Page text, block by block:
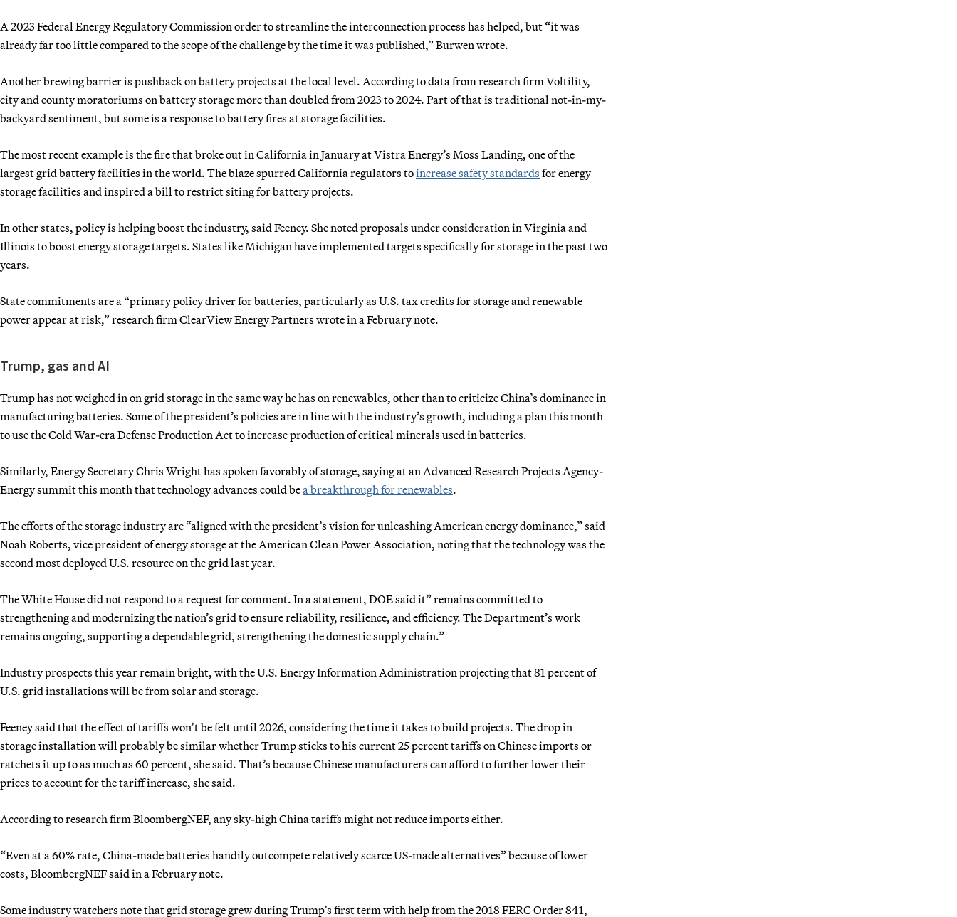
A 2023 Federal Energy Regulatory Commission order to streamline the interconnection process has helped, but “it was
already far too little compared to the scope of the challenge by the time it was published,” Burwen wrote.
Another brewing barrier is pushback on battery projects at the local level. According to data from research firm Voltility,
city and county moratoriums on battery storage more than doubled from 2023 to 2024. Part of that is traditional not-in-my-
backyard sentiment, but some is a response to battery fires at storage facilities.
The most recent example is the fire that broke out in California in January at Vistra Energy’s Moss Landing, one of the
largest grid battery facilities in the world. The blaze spurred California regulators toincrease safety standards for energy
storage facilities and inspired a bill to restrict siting for battery projects.
In other states, policy is helping boost the industry, said Feeney. She noted proposals under consideration in Virginia and
Illinois to boost energy storage targets. States like Michigan have implemented targets specifically for storage in the past two
years.
State commitments are a “primary policy driver for batteries, particularly as U.S. tax credits for storage and renewable
power appear at risk,” research firm ClearView Energy Partners wrote in a February note.
Trump, gas and AI
Trump has not weighed in on grid storage in the same way he has on renewables, other than to criticize China’s dominance in
manufacturing batteries. Some of the president’s policies are in line with the industry’s growth, including a plan this month
to use the Cold War-era Defense Production Act to increase production of critical minerals used in batteries.
Similarly, Energy Secretary Chris Wright has spoken favorably of storage, saying at an Advanced Research Projects Agency-
Energy summit this month that technology advances could bea breakthrough for renewables.
The efforts of the storage industry are “aligned with the president’s vision for unleashing American energy dominance,” said
Noah Roberts, vice president of energy storage at the American Clean Power Association, noting that the technology was the
second most deployed U.S. resource on the grid last year.
The White House did not respond to a request for comment. In a statement, DOE said it” remains committed to
strengthening and modernizing the nation’s grid to ensure reliability, resilience, and efficiency. The Department’s work
remains ongoing, supporting a dependable grid, strengthening the domestic supply chain.”
Industry prospects this year remain bright, with the U.S. Energy Information Administration projecting that 81 percent of
U.S. grid installations will be from solar and storage.
Feeney said that the effect of tariffs won’t be felt until 2026, considering the time it takes to build projects. The drop in
storage installation will probably be similar whether Trump sticks to his current 25 percent tariffs on Chinese imports or
ratchets it up to as much as 60 percent, she said. That’s because Chinese manufacturers can afford to further lower their
prices to account for the tariff increase, she said.
According to research firm BloombergNEF, any sky-high China tariffs might not reduce imports either.
“Even at a 60% rate, China-made batteries handily outcompete relatively scarce US-made alternatives” because of lower
costs, BloombergNEF said in a February note.
Some industry watchers note that grid storage grew during Trump’s first term with help from the 2018 FERC Order 841,